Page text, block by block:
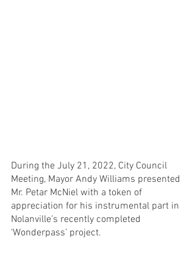
During the July 21, 2022, City Council
Meeting, Mayor Andy Williams presented
Mr. Petar McNiel with a token of
appreciation for his instrumental part in
Nolanville’s recently completed
‘Wonderpass’ project.